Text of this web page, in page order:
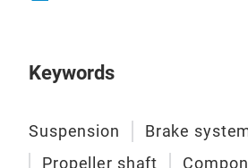
Keywords
Suspension
Brake
Propeller shaft